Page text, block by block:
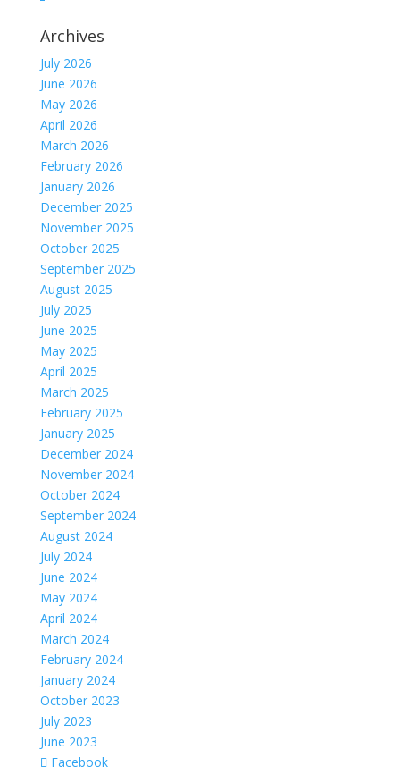
Archives
July 2026
June 2026
May 2026
April 2026
March 2026
February 2026
January 2026
December 2025
November 2025
October 2025
September 2025
August 2025
July 2025
June 2025
May 2025
April 2025
March 2025
February 2025
January 2025
December 2024
November 2024
October 2024
September 2024
August 2024
July 2024
June 2024
May 2024
April 2024
March 2024
February 2024
January 2024
October 2023
July 2023
June 2023
Facebook